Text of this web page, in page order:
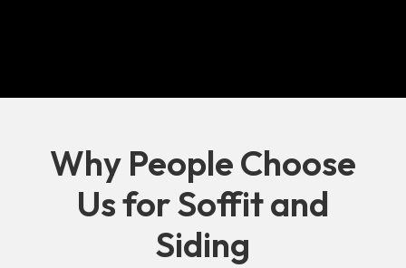
Why People Choose
Us for Soffit and
Siding